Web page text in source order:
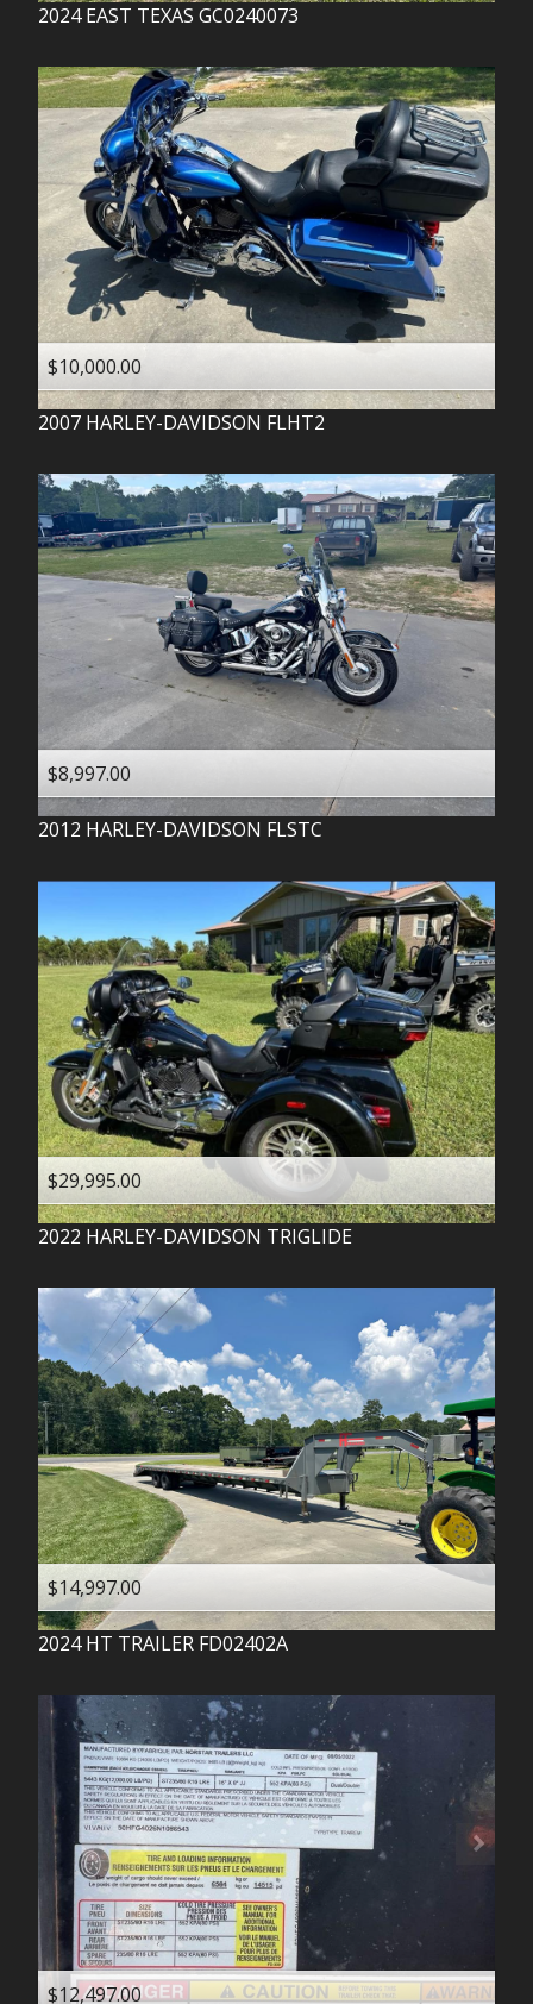
2024 EAST TEXAS GC0240073
$10,000.00
2007 HARLEY-DAVIDSON FLHT2
$8,997.00
2012 HARLEY-DAVIDSON FLSTC
$29,995.00
2022 HARLEY-DAVIDSON TRIGLIDE
$14,997.00
2024 HT TRAILER FD02402A
$12,497.00